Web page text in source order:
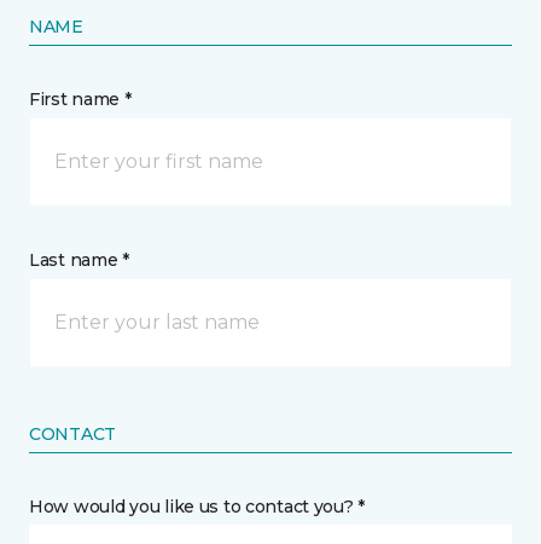
NAME
First name *
Last name *
CONTACT
How would you like us to contact you? *